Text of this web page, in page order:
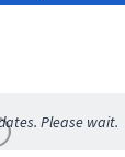
Please wait.